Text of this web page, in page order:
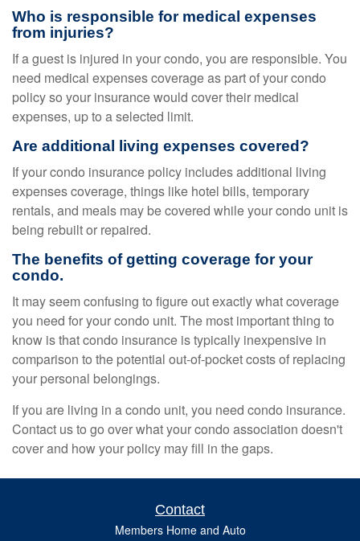
Who is responsible for medical expenses
from injuries?
If a guest is injured in your condo, you are responsible. You
need medical expenses coverage as part of your condo
policy so your insurance would cover their medical
expenses, up to a selected limit.
Are additional living expenses covered?
If your condo insurance policy includes additional living
expenses coverage, things like hotel bills, temporary
rentals, and meals may be covered while your condo unit is
being rebuilt or repaired.
The benefits of getting coverage for your
condo.
It may seem confusing to figure out exactly what coverage
you need for your condo unit. The most important thing to
know is that condo insurance is typically inexpensive in
comparison to the potential out-of-pocket costs of replacing
your personal belongings.
If you are living in a condo unit, you need condo insurance.
Contact us to go over what your condo association doesn't
cover and how your policy may fill in the gaps.
Contact
Members Home and Auto